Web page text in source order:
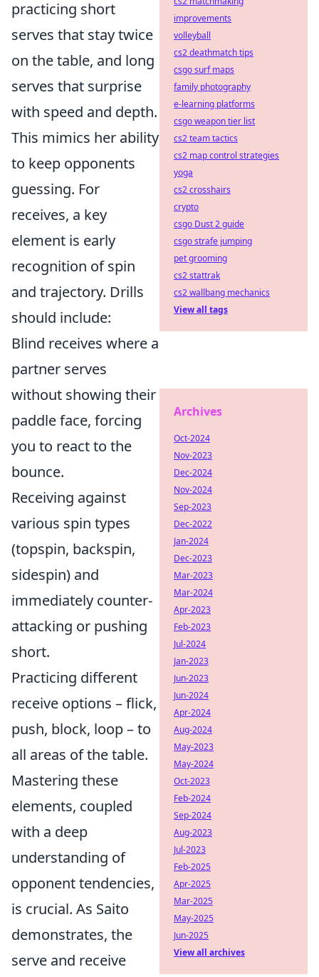
practicing short
serves that stay twice
on the table, and long
serves that surprise
with speed and depth.
This mimics her ability
to keep opponents
guessing. For
receives, a key
element is early
recognition of spin
and trajectory. Drills
should include:
Blind receives where a
partner serves
without showing their
paddle face, forcing
you to react to the
bounce.
Receiving against
various spin types
(topspin, backspin,
sidespin) and
immediately counter-
attacking or pushing
short.
Practicing different
receive options – flick,
push, block, loop – to
all areas of the table.
Mastering these
elements, coupled
with a deep
understanding of
opponent tendencies,
is crucial. As Saito
demonstrates, the
serve and receive
improvements
volleyball
cs2 deathmatch tips
csgo surf maps
family photography
e-learning platforms
csgo weapon tier list
cs2 team tactics
cs2 map control strategies
yoga
cs2 crosshairs
crypto
csgo Dust 2 guide
csgo strafe jumping
pet grooming
cs2 stattrak
cs2 wallbang mechanics
View all tags
Archives
Oct-2024
Nov-2023
Dec-2024
Nov-2024
Sep-2023
Dec-2022
Jan-2024
Dec-2023
Mar-2023
Mar-2024
Apr-2023
Feb-2023
Jul-2024
Jan-2023
Jun-2023
Jun-2024
Apr-2024
Aug-2024
May-2023
May-2024
Oct-2023
Feb-2024
Sep-2024
Aug-2023
Jul-2023
Feb-2025
Apr-2025
Mar-2025
May-2025
Jun-2025
View all archives